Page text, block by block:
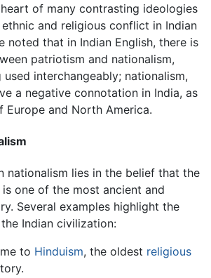
of many contrasting ideologies
and religious conflict in Indian
noted that in Indian English, there is
patriotism and nationalism,
interchangeably; nationalism,
a negative connotation in India, as
Europe and North America.
nationalism lies in the belief that the
is one of the most ancient and
Several examples highlight the
Indian civilization:
to Hinduism, the oldest religious